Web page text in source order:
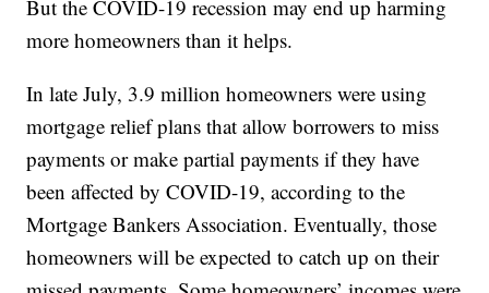
But the COVID-19 recession may end up harming
more homeowners than it helps.
In late July, 3.9 million homeowners were using
mortgage relief plans that allow borrowers to miss
payments or make partial payments if they have
been affected by COVID-19, according to the
Mortgage Bankers Association. Eventually, those
homeowners will be expected to catch up on their